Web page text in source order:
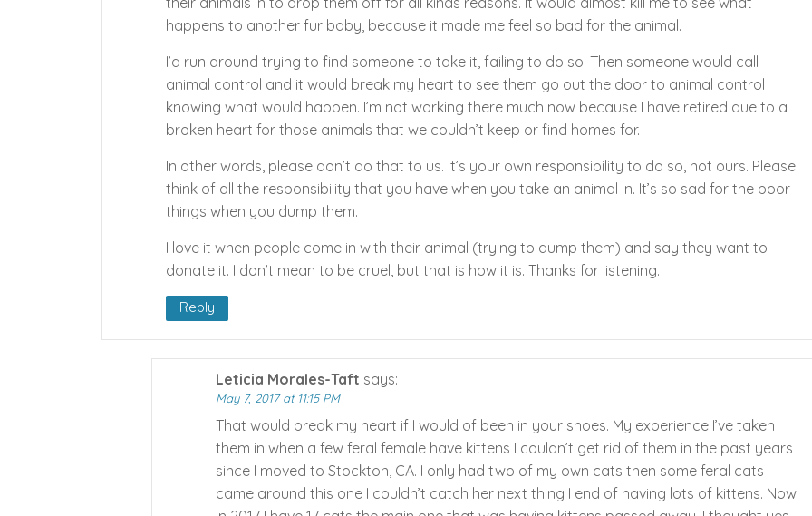
happens to another fur baby, because it made me feel so bad for the animal.
I’d run around trying to find someone to take it, failing to do so. Then someone would call
animal control and it would break my heart to see them go out the door to animal control
knowing what would happen. I’m not working there much now because I have retired due to a
broken heart for those animals that we couldn’t keep or find homes for.
In other words, please don’t do that to us. It’s your own responsibility to do so, not ours. Please
think of all the responsibility that you have when you take an animal in. It’s so sad for the poor
things when you dump them.
I love it when people come in with their animal (trying to dump them) and say they want to
donate it. I don’t mean to be cruel, but that is how it is. Thanks for listening.
Reply
Leticia Morales-Taft says:
May 7, 2017 at 11:15 PM
That would break my heart if I would of been in your shoes. My experience I’ve taken
them in when a few feral female have kittens I couldn’t get rid of them in the past years
since I moved to Stockton, CA. I only had two of my own cats then some feral cats
came around this one I couldn’t catch her next thing I end of having lots of kittens. Now